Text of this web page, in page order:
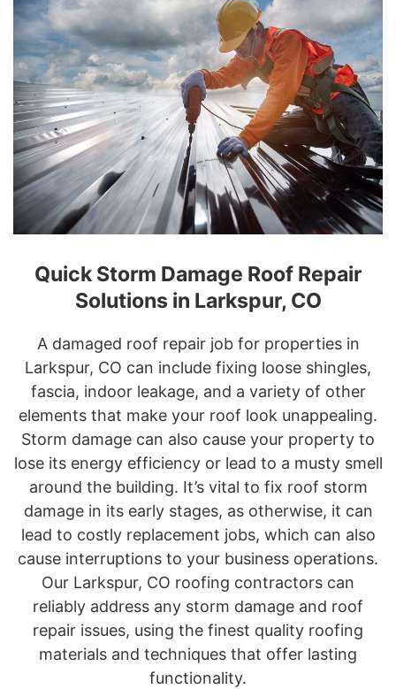
Quick Storm Damage Roof Repair
Solutions in Larkspur, CO
A damaged roof repair job for properties in
Larkspur, CO can include fixing loose shingles,
fascia, indoor leakage, and a variety of other
elements that make your roof look unappealing.
Storm damage can also cause your property to
lose its energy efficiency or lead to a musty smell
around the building. It’s vital to fix roof storm
damage in its early stages, as otherwise, it can
lead to costly replacement jobs, which can also
cause interruptions to your business operations.
Our Larkspur, CO roofing contractors can
reliably address any storm damage and roof
repair issues, using the finest quality roofing
materials and techniques that offer lasting
functionality.